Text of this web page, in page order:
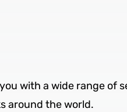
with a wide range of
around the world.